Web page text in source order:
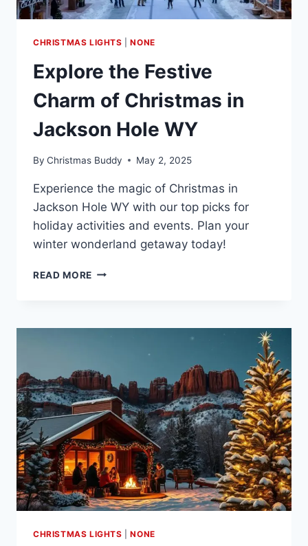
CHRISTMAS LIGHTS |NONE
Explore the Festive
Charm of Christmas in
Jackson Hole WY
By Christmas Buddy May 2, 2025
Experience the magic of Christmas in
Jackson Hole WY with our top picks for
holiday activities and events. Plan your
winter wonderland getaway today!
READ MORE EXPLORE
OF
JACKSON
HOLE
WY
CHRISTMAS LIGHTS |NONE